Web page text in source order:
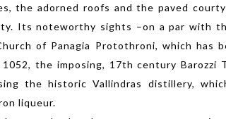
the adorned roofs and the paved
Its noteworthy sights –on a par with
of Panagia Protothroni, which has
1052, the imposing, 17th century Barozzi
the historic Vallindras distillery,
liqueur.